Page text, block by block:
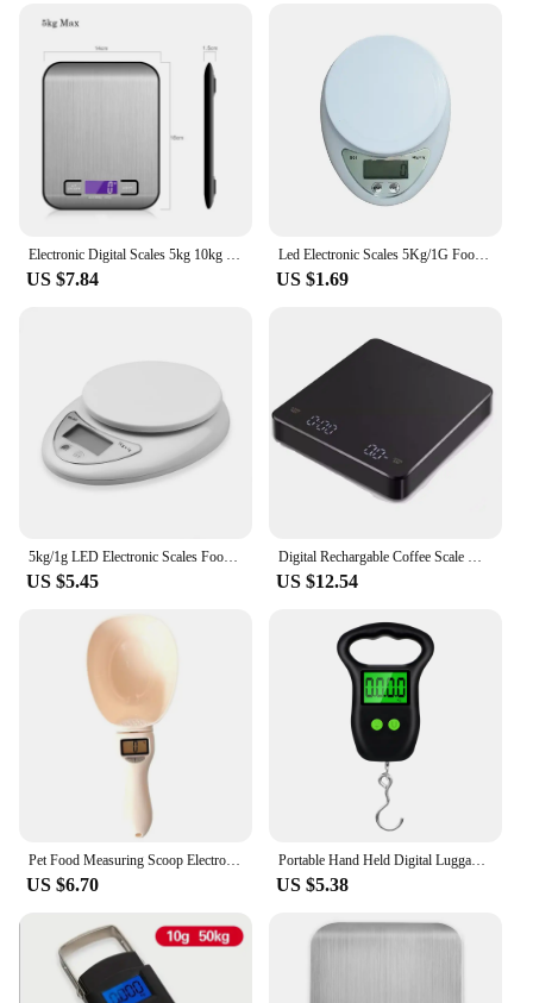
them accessible to everyone, regardless of their
technical expertise. The simple operation allows for
quick and accurate measurements, saving time and
effort. The digital measurment scales are designed
to be intuitive, with clear buttons and an easy-to-
read display. They are perfect for both beginners
and professionals who demand precision and
efficiency in their weighing tasks. Whether you're a
small-scale vendor or a large-scale wholesaler,
US $7.84
Led Electronic Scales 5Kg/1G Food Coffee Balance Measuring Weight Portable Digital Baking Scale Kitchen Accessories Tools
US $1.69
5kg/1g LED Electronic Scales Food Coffee Balance Measuring Weight Portable Digital Baking Scale Kitchen Accessories Tools
US $5.45
Digital Rechargable Coffee Scale with Timer LED Screen Espresso USB 3kg Max.Weighing 0.1g High Precision Measures Kitchen Scale
US $12.54
Pet Food Measuring Scoop Electronic Dog Cat Food Measuring Cup Digital Spoon Scale Kitchen Food Scale with LED Display
US $6.70
Portable Hand Held Digital Luggage Scale 50Kg 10g Fish Hook Hanging Scale Measuring Tape BackLight LCD Display
US $5.38